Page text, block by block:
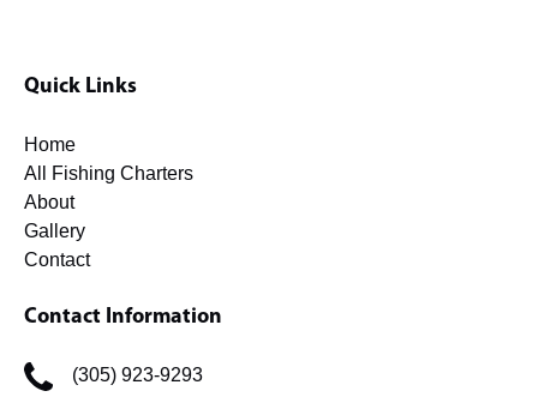
Quick Links
Home
All Fishing Charters
About
Gallery
Contact
Contact Information
(305) 923-9293